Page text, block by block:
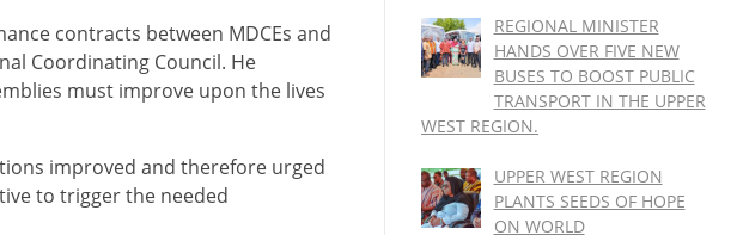
contracts between MDCEs and
Coordinating Council. He
must improve upon the lives
improved and therefore urged
to trigger the needed
REGIONAL MINISTER
HANDS OVER FIVE NEW
BUSES TO BOOST PUBLIC
TRANSPORT IN THE UPPER
WEST REGION.
UPPER WEST REGION
PLANTS SEEDS OF HOPE
ON WORLD